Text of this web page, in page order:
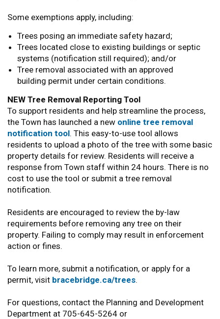
Some exemptions apply, including:
Trees posing an immediate safety hazard;
Trees located close to existing buildings or septic
systems (notification still required); and/or
Tree removal associated with an approved
building permit under certain conditions.
NEW Tree Removal Reporting Tool
To support residents and help streamline the process,
the Town has launched a new online tree removal
notification tool. This easy-to-use tool allows
residents to upload a photo of the tree with some basic
property details for review. Residents will receive a
response from Town staff within 24 hours. There is no
cost to use the tool or submit a tree removal
notification.
Residents are encouraged to review the by-law
requirements before removing any tree on their
property. Failing to comply may result in enforcement
action or fines.
To learn more, submit a notification, or apply for a
permit, visit bracebridge.ca/trees.
For questions, contact the Planning and Development
Department at 705-645-5264 or